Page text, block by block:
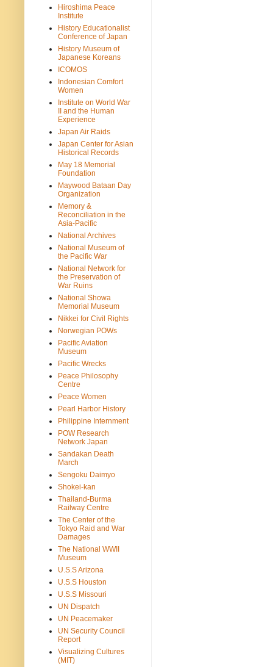
Hiroshima Peace
Institute
History Educationalist
Conference of Japan
History Museum of
Japanese Koreans
ICOMOS
Indonesian Comfort
Women
Institute on World War
II and the Human
Experience
Japan Air Raids
Japan Center for Asian
Historical Records
May 18 Memorial
Foundation
Maywood Bataan Day
Organization
Memory &
Reconciliation in the
Asia-Pacific
National Archives
National Museum of
the Pacific War
National Network for
the Preservation of
War Ruins
National Showa
Memorial Museum
Nikkei for Civil Rights
Norwegian POWs
Pacific Aviation
Museum
Pacific Wrecks
Peace Philosophy
Centre
Peace Women
Pearl Harbor History
Philippine Internment
POW Research
Network Japan
Sandakan Death
March
Sengoku Daimyo
Shokei-kan
Thailand-Burma
Railway Centre
The Center of the
Tokyo Raid and War
Damages
The National WWII
Museum
U.S.S Arizona
U.S.S Houston
U.S.S Missouri
UN Dispatch
UN Peacemaker
UN Security Council
Report
Visualizing Cultures
(MIT)